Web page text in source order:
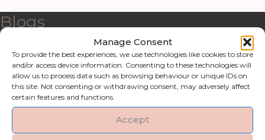
Manage Consent
To provide the best experiences, we use technologies like cookies to store
and/or access device information. Consenting to these technologies will
allow us to process data such as browsing behaviour or unique IDs on
this site. Not consenting or withdrawing consent, may adversely affect
certain features and functions.
Accept
Blogs
Contact us
My account
Refund and Returns Policy